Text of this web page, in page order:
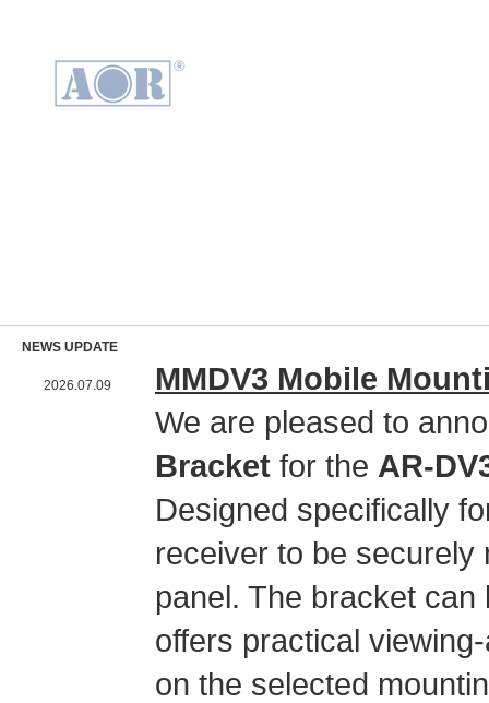
NEWS UPDATE
2026.07.09
MMDV3 Mobile
We are pleased to
Bracket for the AR-
Designed specifically
receiver to be securely
panel. The bracket
offers practical
on the selected